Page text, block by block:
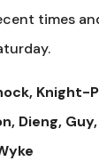
times
Knight-
Dieng,